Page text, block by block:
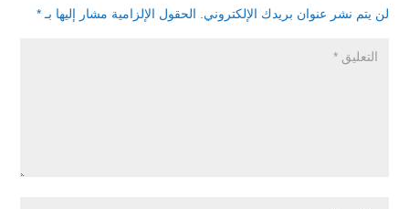
لن يتم نشر عنوان بريدك الإلكتروني. الحقول الإلزامية مشار إليها بـ *